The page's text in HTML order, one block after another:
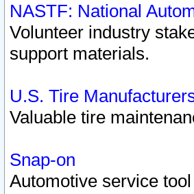
NASTF: National
Volunteer industry
support materials.
U.S. Tire
Valuable tire
Snap-on
Automotive service